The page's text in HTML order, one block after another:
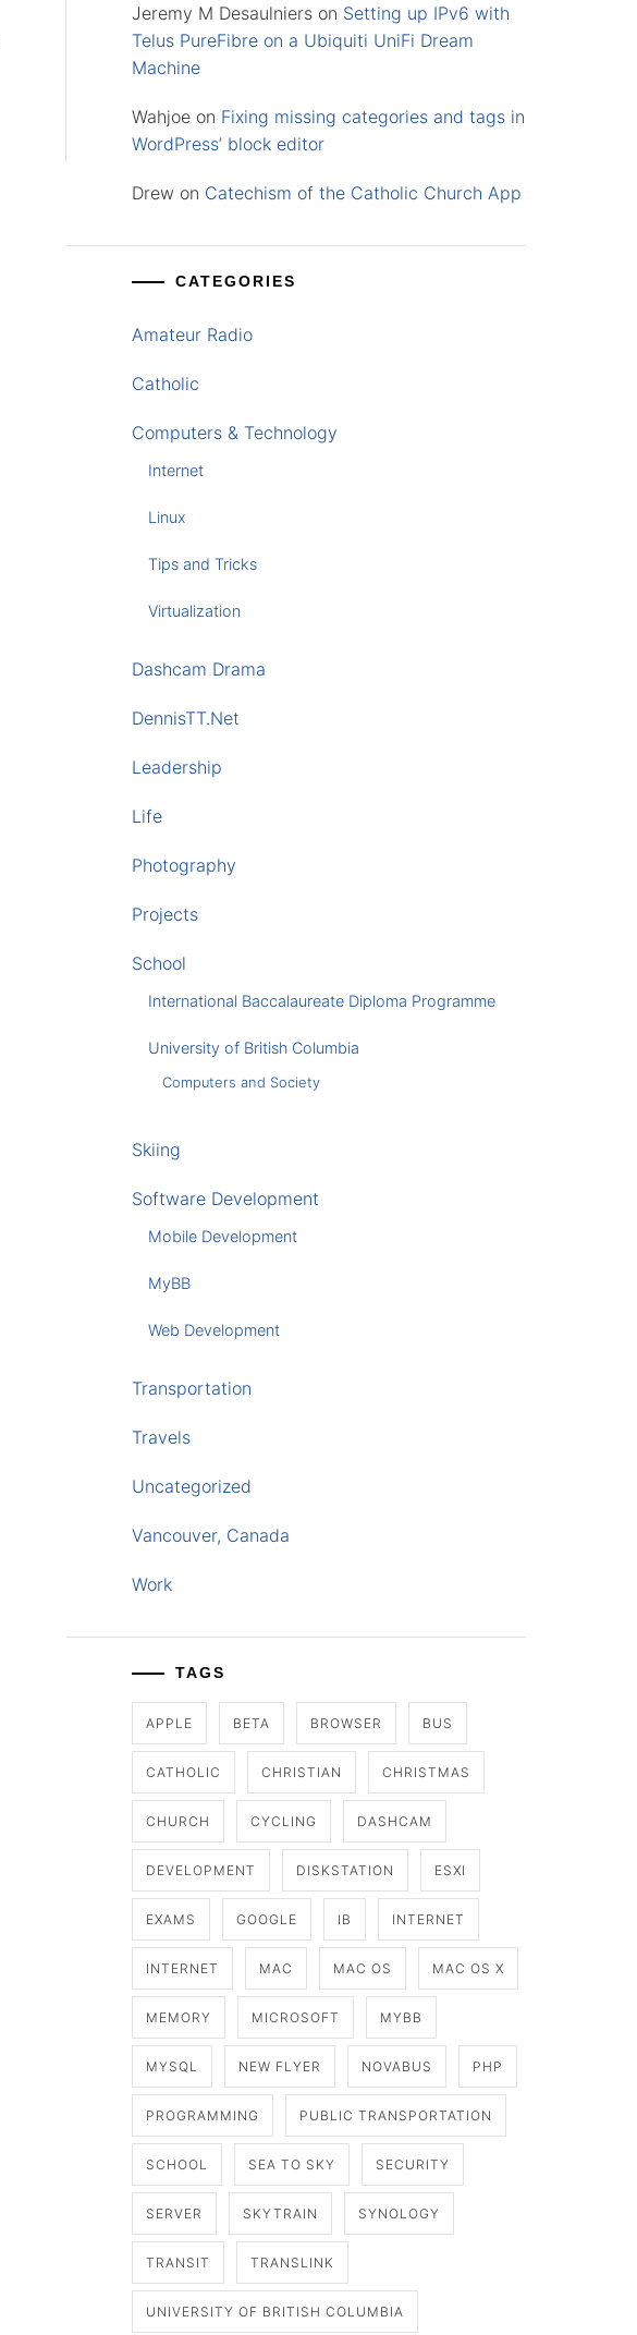
Jeremy M Desaulniers on Setting up IPv6 with
Telus PureFibre on a Ubiquiti UniFi Dream
Machine
Wahjoe on Fixing missing categories and tags in
WordPress’ block editor
Drew on Catechism of the Catholic Church App
CATEGORIES
Amateur Radio
Catholic
Computers & Technology
Internet
Linux
Tips and Tricks
Virtualization
Dashcam Drama
DennisTT.Net
Leadership
Life
Photography
Projects
School
International Baccalaureate Diploma Programme
University of British Columbia
Computers and Society
Skiing
Software Development
Mobile Development
MyBB
Web Development
Transportation
Travels
Uncategorized
Vancouver, Canada
Work
TAGS
APPLE BETA BROWSER BUS
CATHOLIC CHRISTIAN CHRISTMAS
CHURCH CYCLING DASHCAM
DEVELOPMENT DISKSTATION ESXI
EXAMS GOOGLE IB INTERNET
INTERNET MAC MAC OS MAC OS X
MEMORY MICROSOFT MYBB
MYSQL NEW FLYER NOVABUS PHP
PROGRAMMING PUBLIC TRANSPORTATION
SCHOOL SEA TO SKY SECURITY
SERVER SKYTRAIN SYNOLOGY
TRANSIT TRANSLINK
UNIVERSITY OF BRITISH COLUMBIA